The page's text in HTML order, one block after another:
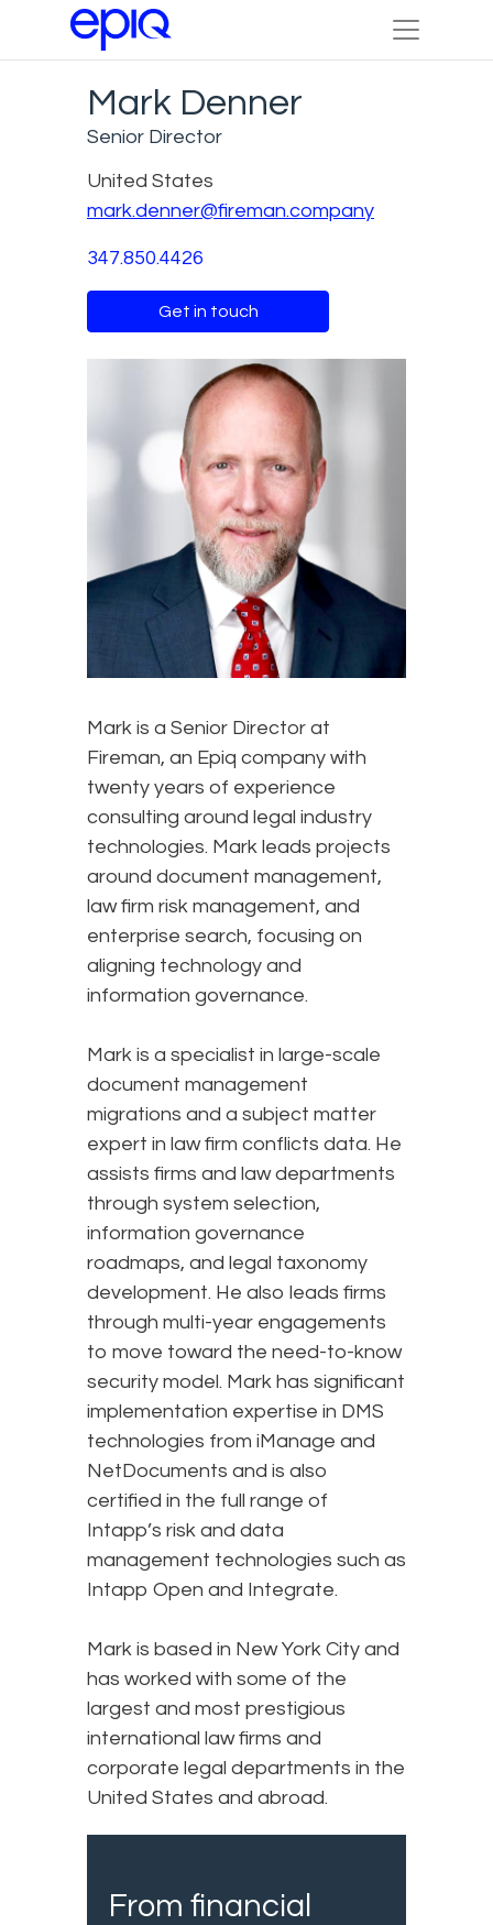
Mark Denner
Senior Director
United States
mark.denner@fireman.company
347.850.4426
Get in touch
Mark is a Senior Director at
Fireman, an Epiq company with
twenty years of experience
consulting around legal industry
technologies. Mark leads projects
around document management,
law firm risk management, and
enterprise search, focusing on
aligning technology and
information governance.
Mark is a specialist in large-scale
document management
migrations and a subject matter
expert in law firm conflicts data. He
assists firms and law departments
through system selection,
information governance
roadmaps, and legal taxonomy
development. He also leads firms
through multi-year engagements
to move toward the need-to-know
security model. Mark has significant
implementation expertise in DMS
technologies from iManage and
NetDocuments and is also
certified in the full range of
Intapp’s risk and data
management technologies such as
Intapp Open and Integrate.
Mark is based in New York City and
has worked with some of the
largest and most prestigious
international law firms and
corporate legal departments in the
United States and abroad.
From financial